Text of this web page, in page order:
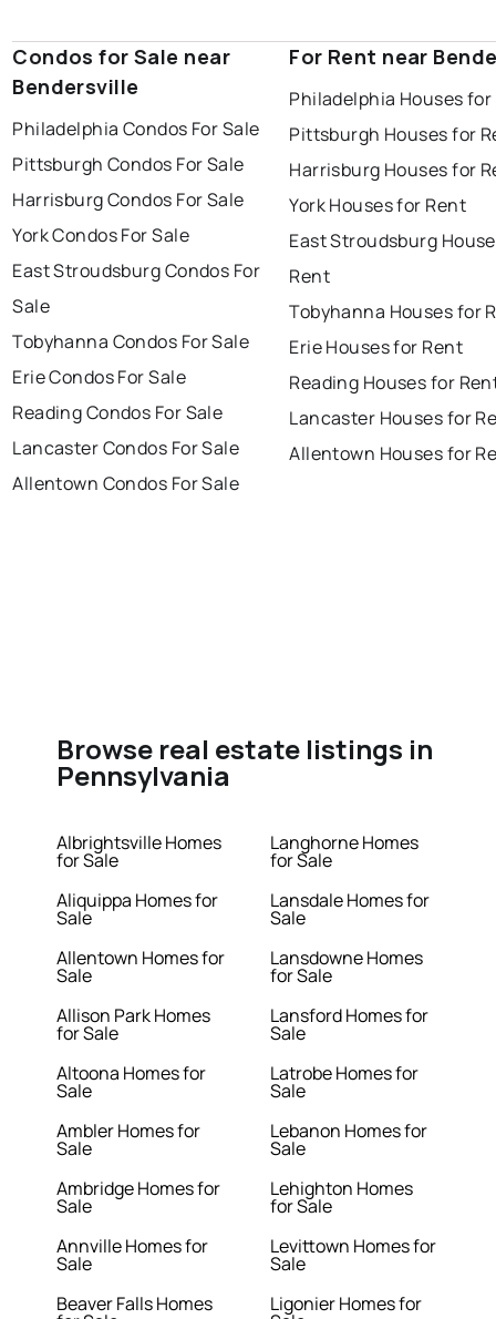
Condos for Sale near
Bendersville
Philadelphia Condos For Sale
Pittsburgh Condos For Sale
Harrisburg Condos For Sale
York Condos For Sale
East Stroudsburg Condos For
Sale
Tobyhanna Condos For Sale
Erie Condos For Sale
Reading Condos For Sale
Lancaster Condos For Sale
Allentown Condos For Sale
For Rent near
Philadelphia Houses for
Pittsburgh Houses for
Harrisburg Houses for
York Houses for Rent
East Stroudsburg
Rent
Tobyhanna Houses for
Erie Houses for Rent
Reading Houses for
Lancaster Houses for
Allentown Houses for
Browse real estate listings in
Pennsylvania
Albrightsville Homes
for Sale
Aliquippa Homes for
Sale
Allentown Homes for
Sale
Allison Park Homes
for Sale
Altoona Homes for
Sale
Ambler Homes for
Sale
Ambridge Homes for
Sale
Annville Homes for
Sale
Beaver Falls Homes
Langhorne Homes
for Sale
Lansdale Homes for
Sale
Lansdowne Homes
for Sale
Lansford Homes for
Sale
Latrobe Homes for
Sale
Lebanon Homes for
Sale
Lehighton Homes
for Sale
Levittown Homes for
Sale
Ligonier Homes for